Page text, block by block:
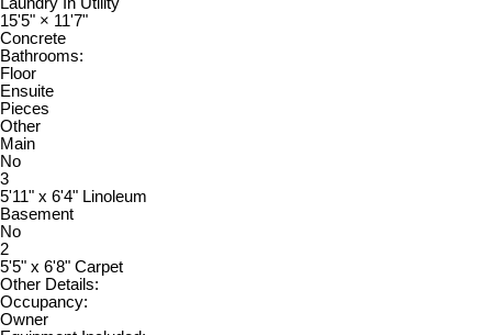
15'5" × 11'7"
Concrete
Bathrooms:
Floor
Ensuite
Pieces
Other
Main
No
3
5'11" x 6'4" Linoleum
Basement
No
2
5'5" x 6'8" Carpet
Other Details:
Occupancy:
Owner